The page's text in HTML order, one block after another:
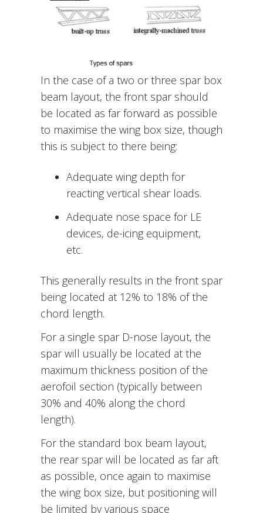
In the case of a two or three spar box
beam layout, the front spar should
be located as far forward as possible
to maximise the wing box size, though
this is subject to there being:
Adequate wing depth for
reacting vertical shear loads.
Adequate nose space for LE
devices, de-icing equipment,
etc.
This generally results in the front spar
being located at 12% to 18% of the
chord length.
For a single spar D-nose layout, the
spar will usually be located at the
maximum thickness position of the
aerofoil section (typically between
30% and 40% along the chord
length).
For the standard box beam layout,
the rear spar will be located as far aft
as possible, once again to maximise
the wing box size, but positioning will
be limited by various space